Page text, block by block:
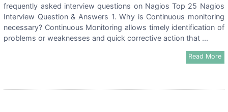
frequently asked interview questions on Nagios Top 25 Nagios
Interview Question & Answers 1. Why is Continuous monitoring
necessary? Continuous Monitoring allows timely identification of
problems or weaknesses and quick corrective action that ...
Read More